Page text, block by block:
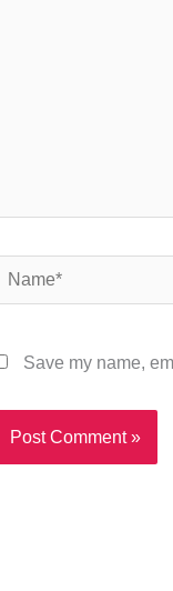
Name*
Save my name,